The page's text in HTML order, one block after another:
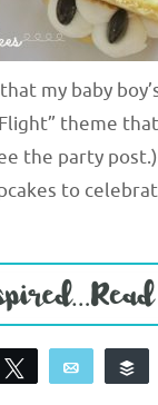
my baby
theme
the party
to
Tweet Email